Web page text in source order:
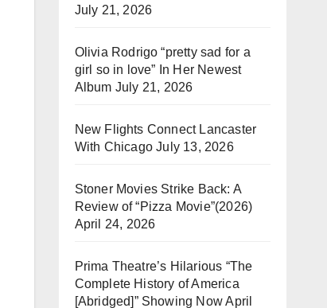
July 21, 2026
Olivia Rodrigo “pretty sad for a
girl so in love” In Her Newest
Album July 21, 2026
New Flights Connect Lancaster
With Chicago July 13, 2026
Stoner Movies Strike Back: A
Review of “Pizza Movie”(2026)
April 24, 2026
Prima Theatre’s Hilarious “The
Complete History of America
[Abridged]” Showing NowApril